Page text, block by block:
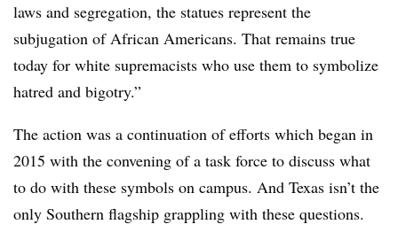
laws and segregation, the statues represent the
subjugation of African Americans. That remains true
today for white supremacists who use them to symbolize
hatred and bigotry.”
The action was a continuation of efforts which began in
2015 with the convening of a task force to discuss what
to do with these symbols on campus. And Texas isn’t the
only Southern flagship grappling with these questions.